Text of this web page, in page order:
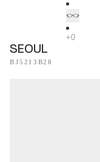
SEOUL
BJ5213B20